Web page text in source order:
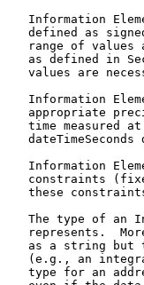
Information
defined as
range of values
as defined in
values are
Information
appropriate
time measured
dateTimeSeconds
Information
constraints
these
The type of an
represents.
as a string but
(e.g., an
type for an